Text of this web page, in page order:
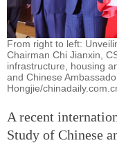
From right to left:
Chairman Chi Jianxin,
infrastructure, housing
and Chinese
Hongjie/
A recent
Study of Chinese